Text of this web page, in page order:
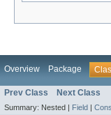
Overview Package
Prev Class Next Class
Summary: Nested | Field